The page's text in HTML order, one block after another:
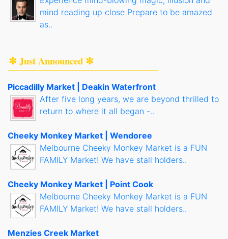
mind reading up close Prepare to be amazed
as..
✻ Just Announced ✻
Piccadilly Market | Deakin Waterfront
After five long years, we are beyond thrilled to
return to where it all began -..
Cheeky Monkey Market | Wendoree
Melbourne Cheeky Monkey Market is a FUN
FAMILY Market! We have stall holders..
Cheeky Monkey Market | Point Cook
Melbourne Cheeky Monkey Market is a FUN
FAMILY Market! We have stall holders..
Menzies Creek Market